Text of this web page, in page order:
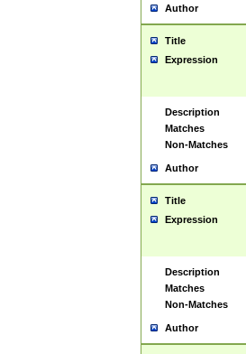
Author
Title
Expression
Description
Matches
Non-Matches
Author
Title
Expression
Description
Matches
Non-Matches
Author